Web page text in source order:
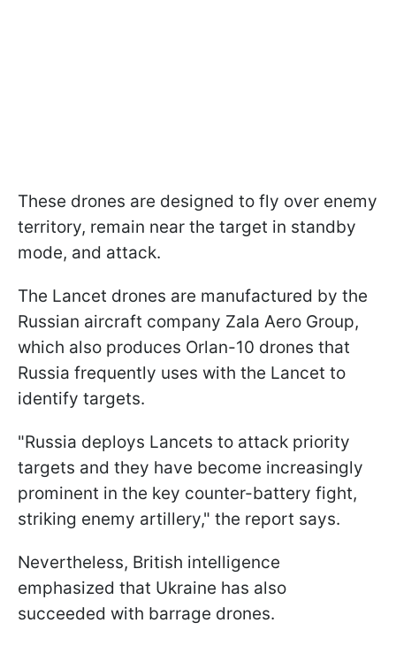
These drones are designed to fly over enemy
territory, remain near the target in standby
mode, and attack.
The Lancet drones are manufactured by the
Russian aircraft company Zala Aero Group,
which also produces Orlan-10 drones that
Russia frequently uses with the Lancet to
identify targets.
"Russia deploys Lancets to attack priority
targets and they have become increasingly
prominent in the key counter-battery fight,
striking enemy artillery," the report says.
Nevertheless, British intelligence
emphasized that Ukraine has also
succeeded with barrage drones.